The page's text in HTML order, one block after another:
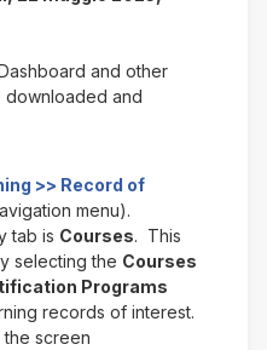
and other
and
>> Record of
menu).
tab is Courses. This
selecting the Courses
Programs
records of interest.
screen